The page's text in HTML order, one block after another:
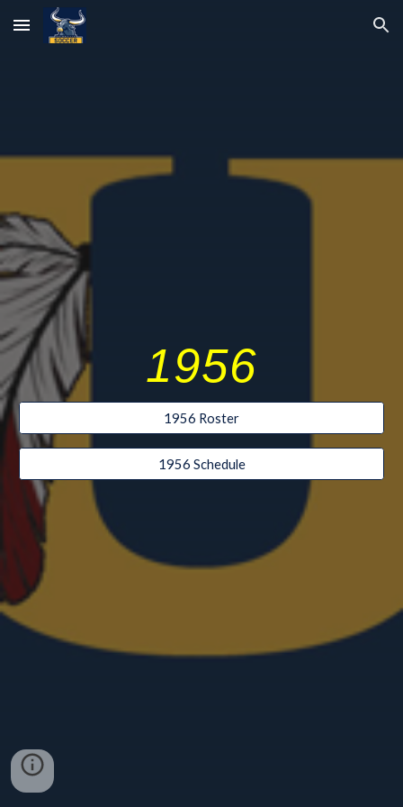
Skip to main content Skip to navigation
1956
1956 Roster
1956 Schedule